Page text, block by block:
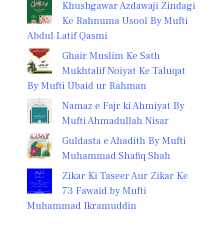
Khushgawar Azdawaji Zindagi
Ke Rahnuma Usool By Mufti
Abdul Latif Qasmi
Ghair Muslim Ke Sath
Mukhtalif Noiyat Ke Taluqat
By Mufti Ubaid ur Rahman
Namaz e Fajr ki Ahmiyat By
Mufti Ahmadullah Nisar
Guldasta e Ahadith By Mufti
Muhammad Shafiq Shah
Zikar Ki Taseer Aur Zikar Ke
73 Fawaid by Mufti
Muhammad Ikramuddin